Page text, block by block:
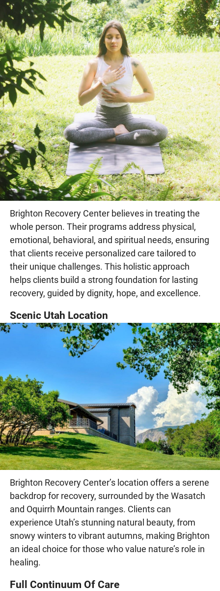
Brighton Recovery Center believes in treating the
whole person. Their programs address physical,
emotional, behavioral, and spiritual needs, ensuring
that clients receive personalized care tailored to
their unique challenges. This holistic approach
helps clients build a strong foundation for lasting
recovery, guided by dignity, hope, and excellence.
Scenic Utah Location
Brighton Recovery Center’s location offers a serene
backdrop for recovery, surrounded by the Wasatch
and Oquirrh Mountain ranges. Clients can
experience Utah’s stunning natural beauty, from
snowy winters to vibrant autumns, making Brighton
an ideal choice for those who value nature’s role in
healing.
Full Continuum Of Care